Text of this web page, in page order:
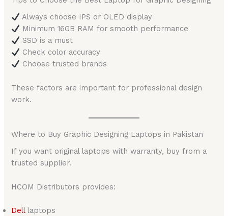
Always choose IPS or OLED display
Minimum 16GB RAM for smooth performance
SSD is a must
Check color accuracy
Choose trusted brands
These factors are important for professional design
work.
Where to Buy Graphic Designing Laptops in Pakistan
If you want original laptops with warranty, buy from a
trusted supplier.
HCOM Distributors provides:
Delllaptops